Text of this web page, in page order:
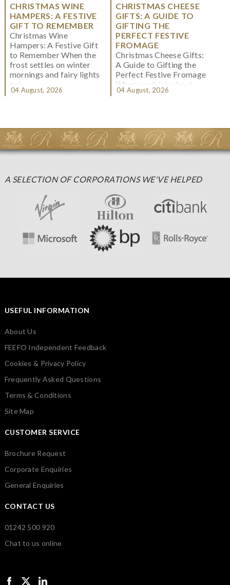
CHRISTMAS WINE
HAMPERS: A FESTIVE
GIFT TO REMEMBER
Christmas Wine
Hampers: A Festive Gift
to Remember When the
frost settles on winter
mornings and fairy lights
twi...
04 August, 2026
CHRISTMAS CHEESE
GIFTS: A GUIDE TO
GIFTING THE
PERFECT FESTIVE
FROMAGE
Christmas Cheese Gifts:
A Guide to Gifting the
Perfect Festive Fromage
When we think about
Christmas gifting, che...
04 August, 2026
A SELECTION OF CORPORATIONS WE'VE HELPED
USEFUL INFORMATION
About Us
FEEFO Independent Feedback
Cookies & Privacy Policy
Frequently Asked Questions
Terms & Conditions
Site Map
CUSTOMER SERVICE
Brochure Request
Corporate Enquiries
General Enquiries
CONTACT US
01242 500 920
Chat to us online